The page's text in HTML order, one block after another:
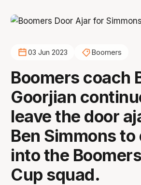
03 Jun 2023 Boomers
Boomers coach
Goorjian
leave the door
Ben Simmons to
into the
Cup squad.